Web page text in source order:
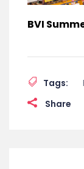
BVI
Tags:
Share